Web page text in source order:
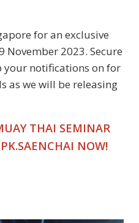
for an exclusive
November 2023. Secure
your notifications on for
as we will be releasing
THAI SEMINAR
NOW!